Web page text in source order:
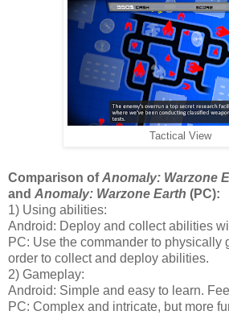
Tactical View
Comparison ofAnomaly: Warzone
and Anomaly: Warzone Earth (PC):
1) Using abilities:
Android: Deploy and collect abilities
PC: Use the commander to physically
order to collect and deploy abilities.
2) Gameplay:
Android: Simple and easy to learn.
PC: Complex and intricate, but more